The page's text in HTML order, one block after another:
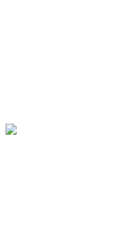
(+855) 77 334 026